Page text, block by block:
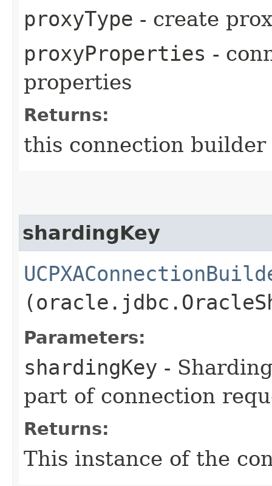
proxyType - create
proxyProperties -
properties
Returns:
this connection builder
shardingKey
Parameters:
shardingKey -
part of connection
Returns:
This instance of the